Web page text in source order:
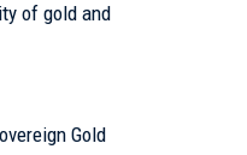
of gold and
Gold